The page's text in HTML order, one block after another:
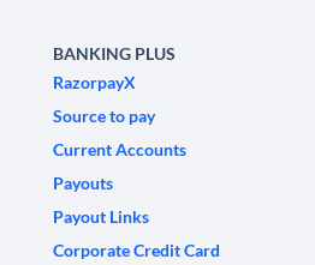
BANKING PLUS
RazorpayX
Source to pay
Current Accounts
Payouts
Payout Links
Corporate Credit Card